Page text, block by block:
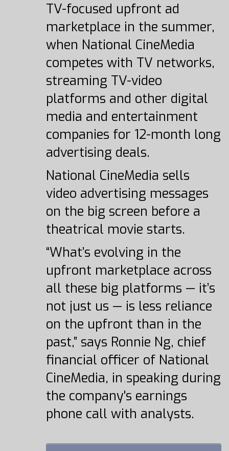
TV-focused upfront ad
marketplace in the summer,
when National CineMedia
competes with TV networks,
streaming TV-video
platforms and other digital
media and entertainment
companies for 12-month long
advertising deals.
National CineMedia sells
video advertising messages
on the big screen before a
theatrical movie starts.
“What’s evolving in the
upfront marketplace across
all these big platforms — it’s
not just us — is less reliance
on the upfront than in the
past,” says Ronnie Ng, chief
financial officer of National
CineMedia, in speaking during
the company's earnings
phone call with analysts.